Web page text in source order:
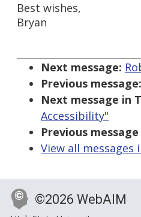
Best wishes,
Bryan
Next message:
Previous message:
Next message in
Accessibility"
Previous
View all messages
©2026 WebAIM